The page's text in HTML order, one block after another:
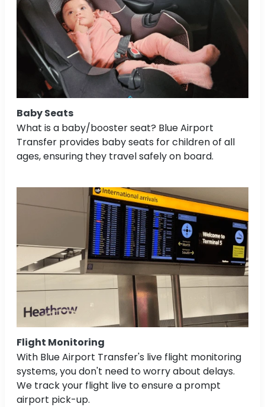
Baby Seats
What is a baby/booster seat? Blue Airport
Transfer provides baby seats for children of all
ages, ensuring they travel safely on board.
Flight Monitoring
With Blue Airport Transfer's live flight monitoring
systems, you don't need to worry about delays.
We track your flight live to ensure a prompt
airport pick-up.